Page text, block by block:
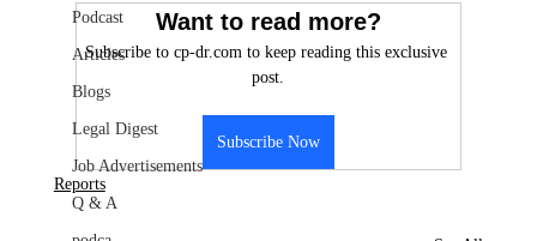
Podcast
Articles
Blogs
Legal Digest
Job Advertisements
Q & A
Want to read more?
Subscribe to cp-dr.com to keep reading this exclusive
post.
Subscribe Now
Reports